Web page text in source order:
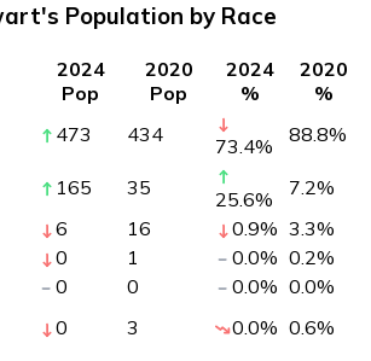
Population by Race
2024
Pop
2020
Pop
2024
%
2020
%
473 434 73.4% 88.8%
165 35 25.6% 7.2%
6 16 0.9% 3.3%
0 1 0.0% 0.2%
0 0 0.0% 0.0%
0 3 0.0% 0.6%